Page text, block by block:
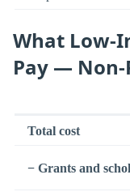
What Low-
Pay — Non-
Total cost
− Grants and